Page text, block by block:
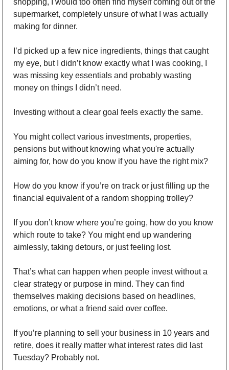
shopping, I would too often find myself coming out of the
supermarket, completely unsure of what I was actually
making for dinner.
I’d picked up a few nice ingredients, things that caught
my eye, but I didn’t know exactly what I was cooking, I
was missing key essentials and probably wasting
money on things I didn’t need.
Investing without a clear goal feels exactly the same.
You might collect various investments, properties,
pensions but without knowing what you're actually
aiming for, how do you know if you have the right mix?
How do you know if you’re on track or just filling up the
financial equivalent of a random shopping trolley?
If you don’t know where you’re going, how do you know
which route to take? You might end up wandering
aimlessly, taking detours, or just feeling lost.
That’s what can happen when people invest without a
clear strategy or purpose in mind. They can find
themselves making decisions based on headlines,
emotions, or what a friend said over coffee.
If you’re planning to sell your business in 10 years and
retire, does it really matter what interest rates did last
Tuesday? Probably not.